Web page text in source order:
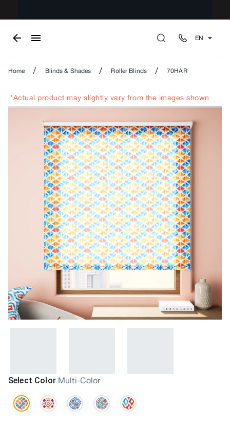
EN
Home / Blinds & Shades / Roller Blinds / 70HAR
*Actual product may slightly vary from the images shown
Select Color Multi-Color